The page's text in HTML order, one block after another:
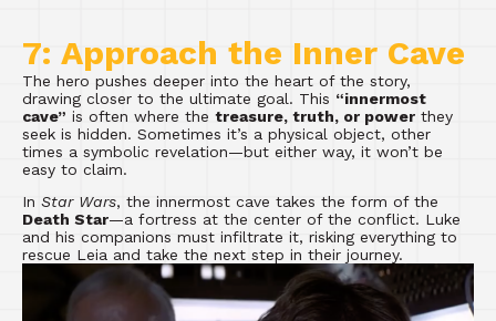
7: Approach the Inner Cave
The hero pushes deeper into the heart of the story,
drawing closer to the ultimate goal. This “innermost
cave” is often where the treasure, truth, or power they
seek is hidden. Sometimes it’s a physical object, other
times a symbolic revelation—but either way, it won’t be
easy to claim.
In Star Wars, the innermost cave takes the form of the
Death Star—a fortress at the center of the conflict. Luke
and his companions must infiltrate it, risking everything to
rescue Leia and take the next step in their journey.